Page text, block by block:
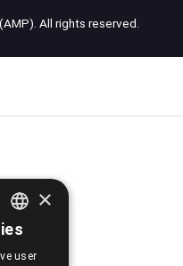
All rights reserved.
GREEK
×
user